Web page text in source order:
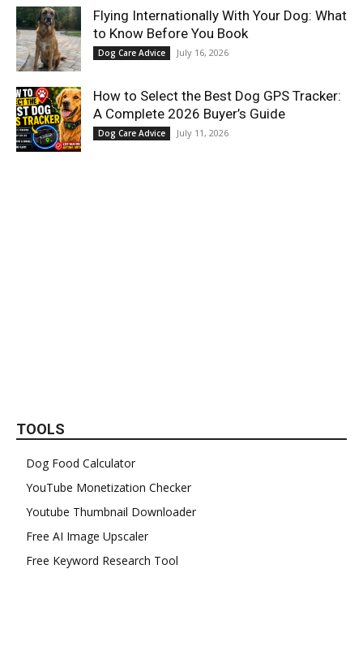
Flying Internationally With Your Dog: What
to Know Before You Book
Dog Care Advice July 16, 2026
How to Select the Best Dog GPS Tracker:
A Complete 2026 Buyer’s Guide
Dog Care Advice July 11, 2026
TOOLS
Dog Food Calculator
YouTube Monetization Checker
Youtube Thumbnail Downloader
Free AI Image Upscaler
Free Keyword Research Tool